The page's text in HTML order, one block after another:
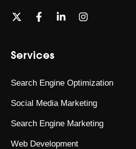
Services
Search Engine Optimization
Social Media Marketing
Search Engine Marketing
Web Development